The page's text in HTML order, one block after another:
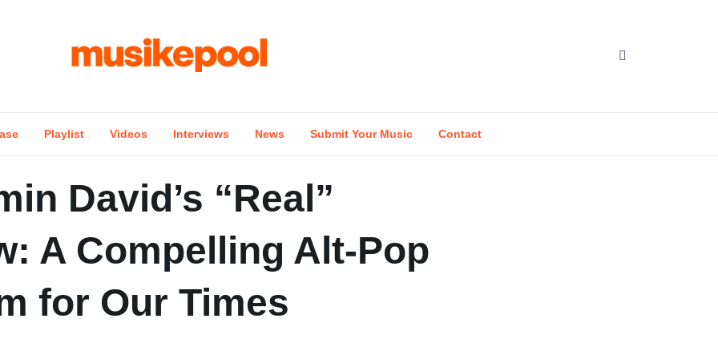
Playlist Videos Interviews News Submit Your Music Contact
David’s “Real”
A Compelling Alt-Pop
for Our Times